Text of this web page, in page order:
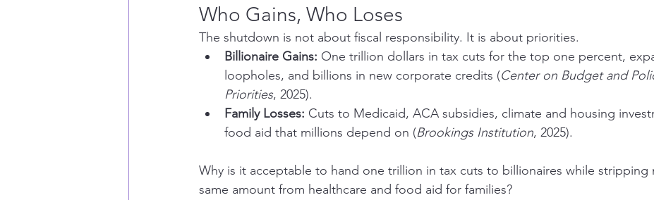
Who Gains, Who Loses
The shutdown is not about fiscal responsibility. It is about priorities.
Billionaire Gains: One trillion dollars in tax cuts for the top one percent,
loopholes, and billions in new corporate credits (Center on Budget and
Priorities, 2025).
Family Losses: Cuts to Medicaid, ACA subsidies, climate and housing
food aid that millions depend on (Brookings Institution, 2025).
Why is it acceptable to hand one trillion in tax cuts to billionaires while stripping
same amount from healthcare and food aid for families?